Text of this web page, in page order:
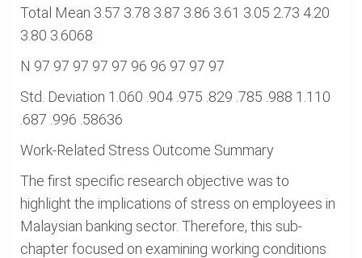
Total Mean 3.57 3.78 3.87 3.86 3.61 3.05 2.73 4.20
3.80 3.6068
N 97 97 97 97 97 96 96 97 97 97
Std. Deviation 1.060 .904 .975 .829 .785 .988 1.110
.687 .996 .58636
Work-Related Stress Outcome Summary
The first specific research objective was to
highlight the implications of stress on employees in
Malaysian banking sector. Therefore, this sub-
chapter focused on examining working conditions